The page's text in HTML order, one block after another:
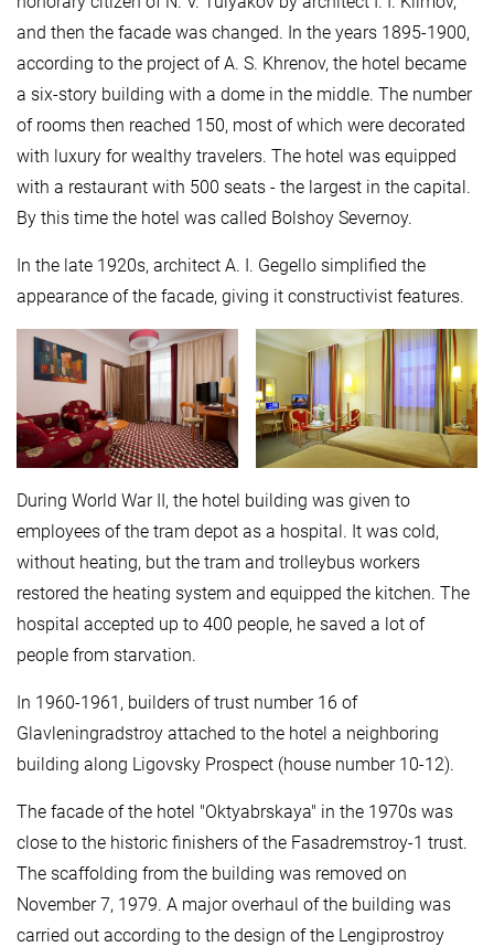
and then the facade was changed. In the years 1895-1900,
according to the project of A. S. Khrenov, the hotel became
a six-story building with a dome in the middle. The number
of rooms then reached 150, most of which were decorated
with luxury for wealthy travelers. The hotel was equipped
with a restaurant with 500 seats - the largest in the capital.
By this time the hotel was called Bolshoy Severnoy.
In the late 1920s, architect A. I. Gegello simplified the
appearance of the facade, giving it constructivist features.
During World War II, the hotel building was given to
employees of the tram depot as a hospital. It was cold,
without heating, but the tram and trolleybus workers
restored the heating system and equipped the kitchen. The
hospital accepted up to 400 people, he saved a lot of
people from starvation.
In 1960-1961, builders of trust number 16 of
Glavleningradstroy attached to the hotel a neighboring
building along Ligovsky Prospect (house number 10-12).
The facade of the hotel "Oktyabrskaya" in the 1970s was
close to the historic finishers of the Fasadremstroy-1 trust.
The scaffolding from the building was removed on
November 7, 1979. A major overhaul of the building was
carried out according to the design of the Lengiprostroy